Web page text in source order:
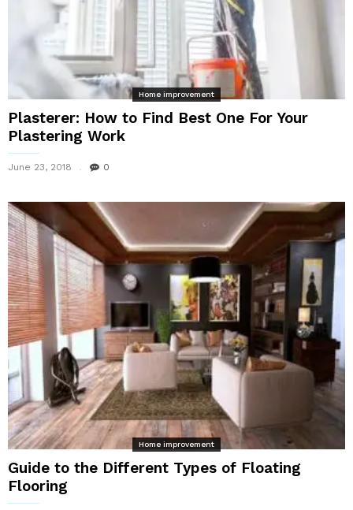
Home improvement
Plasterer: How to Find Best One For Your
Plastering Work
June 23, 2018 0
Home improvement
Guide to the Different Types of Floating
Flooring